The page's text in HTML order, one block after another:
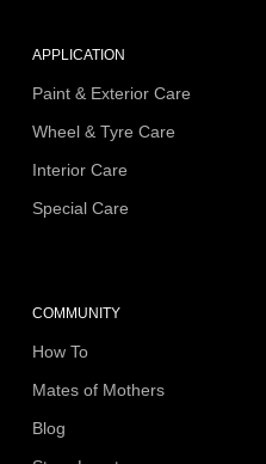
APPLICATION
Paint & Exterior Care
Wheel & Tyre Care
Interior Care
Special Care
COMMUNITY
How To
Mates of Mothers
Blog